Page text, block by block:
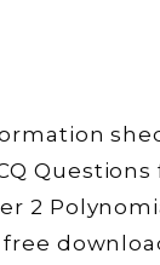
Questions
2